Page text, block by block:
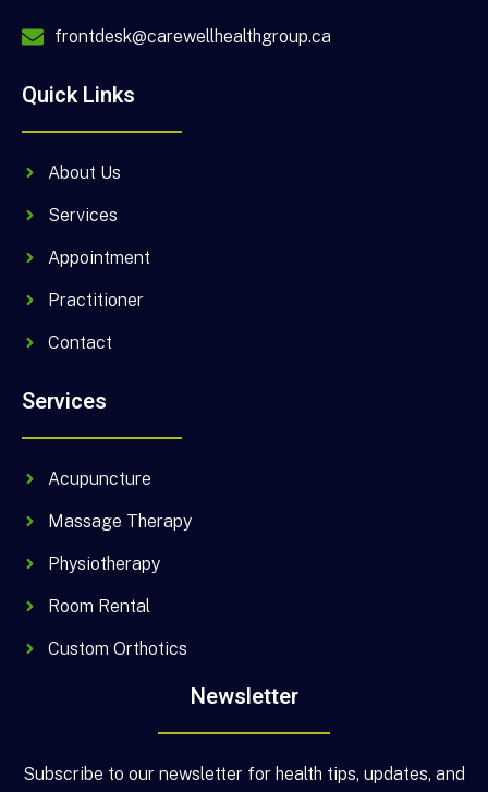
frontdesk@carewellhealthgroup.ca
Quick Links
About Us
Services
Appointment
Practitioner
Contact
Services
Acupuncture
Massage Therapy
Physiotherapy
Room Rental
Custom Orthotics
Newsletter
Subscribe to our newsletter for health tips, updates, and